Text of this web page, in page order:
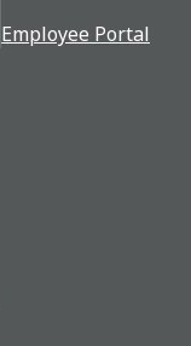
Employee Portal